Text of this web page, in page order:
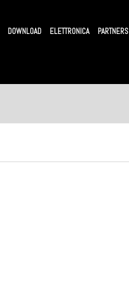
DOWNLOAD ELETTRONICA PARTNERS